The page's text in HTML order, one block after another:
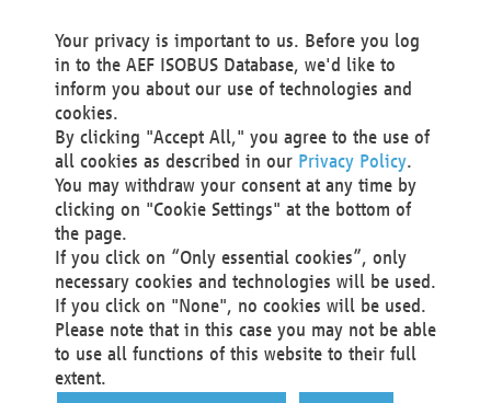
Technical Realization and Hosting
Materna Information & Communications SE
Voßkuhle 37
44141 Dortmund
Germany
Tel +49 231 5599-00
Fax +49 231 5599-100
marketing@materna.de
http://www.materna.de
Local Court Dortmund: HRB 30301
VAT ID: DE 124 904 070
Your privacy is important to us. Before you log
in to the AEF ISOBUS Database, we'd like to
inform you about our use of technologies and
cookies.
By clicking "Accept All," you agree to the use of
all cookies as described in our Privacy Policy.
You may withdraw your consent at any time by
clicking on "Cookie Settings" at the bottom of
the page.
If you click on “Only essential cookies”, only
necessary cookies and technologies will be used.
If you click on "None", no cookies will be used.
Please note that in this case you may not be able
to use all functions of this website to their full
extent.